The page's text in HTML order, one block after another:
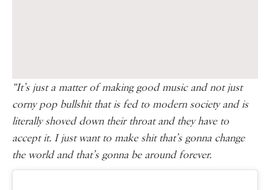
“It’s just a matter of making good music and not just
corny pop bullshit that is fed to modern society and is
literally shoved down their throat and they have to
accept it. I just want to make shit that’s gonna change
the world and that’s gonna be around forever.